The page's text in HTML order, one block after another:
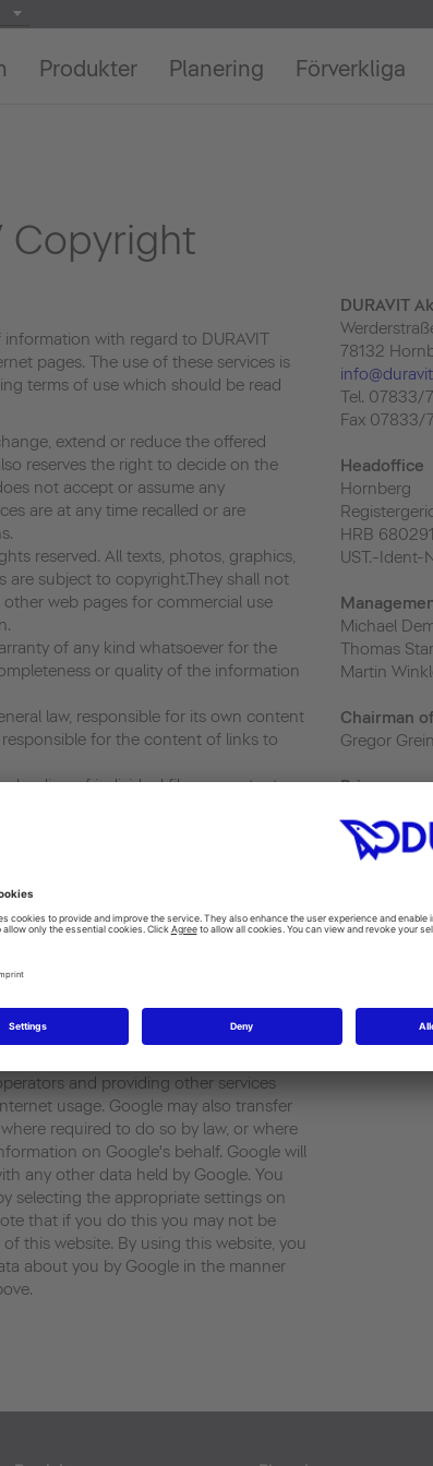
Produkter Planering Förverkliga
Copyright
information with regard to DURAVIT
pages. The use of these services is
terms of use which should be read
extend or reduce the offered
reserves the right to decide on the
not accept or assume any
are at any time recalled or are
reserved. All texts, photos, graphics,
are subject to copyright.They shall not
web pages for commercial use
of any kind whatsoever for the
or quality of the information
law, responsible for its own content
for the content of links to
of individual files or content,
the use and further transfer of such,
its use is exclusively for personal and
usage without prior written consent
a web analytics service provided by
uses “cookies”, which are text
the website analyze how users use
by the cookie about your use of the
will be transmitted to and stored by
. Google will use this information
use of the website, compiling reports
and providing other services
usage. Google may also transfer
required to do so by law, or where
on Google's behalf. Google will
any other data held by Google. You
selecting the appropriate settings on
that if you do this you may not be
this website. By using this website, you
about you by Google in the manner
DURAVIT
78132
Tel. 07833/
Fax 07833/
Headoffice
Hornberg
HRB 680291
UST.-Ident-
Michael
Thomas
Martin
Chairman
Gregor
Privacy
Webmaster